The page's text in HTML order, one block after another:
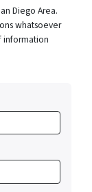
Diego Area.
whatsoever
information